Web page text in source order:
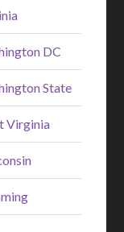
DC
State
Virginia